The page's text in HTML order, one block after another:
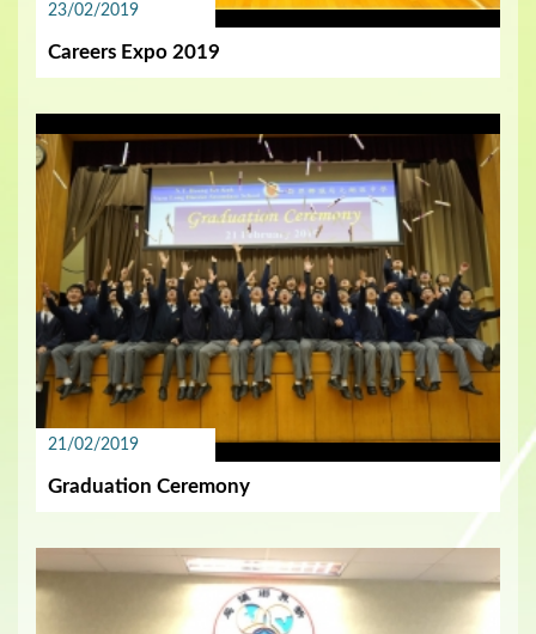
23/02/2019
Careers Expo 2019
21/02/2019
Graduation Ceremony